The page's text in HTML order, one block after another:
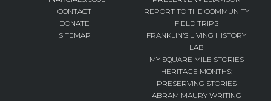
CONTACT
DONATE
SITEMAP
REPORT TO THE COMMUNITY
FIELD TRIPS
FRANKLIN’S LIVING HISTORY
LAB
MY SQUARE MILE STORIES
HERITAGE MONTHS:
PRESERVING STORIES
ABRAM MAURY WRITING